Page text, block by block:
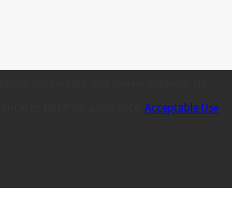
to cancel or HELP for assistance.Acceptable Use